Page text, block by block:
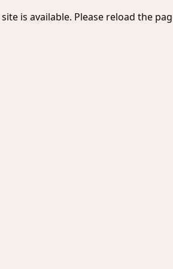
is available. Please reload the